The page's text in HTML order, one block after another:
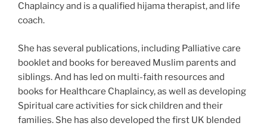
Chaplaincy and is a qualified hijama therapist, and life
coach.
She has several publications, including Palliative care
booklet and books for bereaved Muslim parents and
siblings. And has led on multi-faith resources and
books for Healthcare Chaplaincy, as well as developing
Spiritual care activities for sick children and their
families. She has also developed the first UK blended